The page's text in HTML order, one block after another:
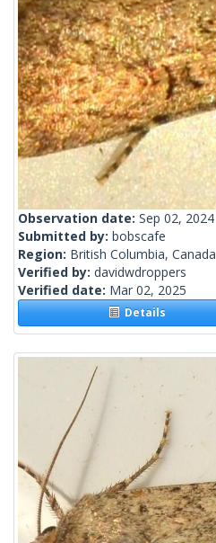
Observation date: Sep 02, 2024
Submitted by: bobscafe
Region: British Columbia, Canada
Verified by: davidwdroppers
Verified date: Mar 02, 2025
Details